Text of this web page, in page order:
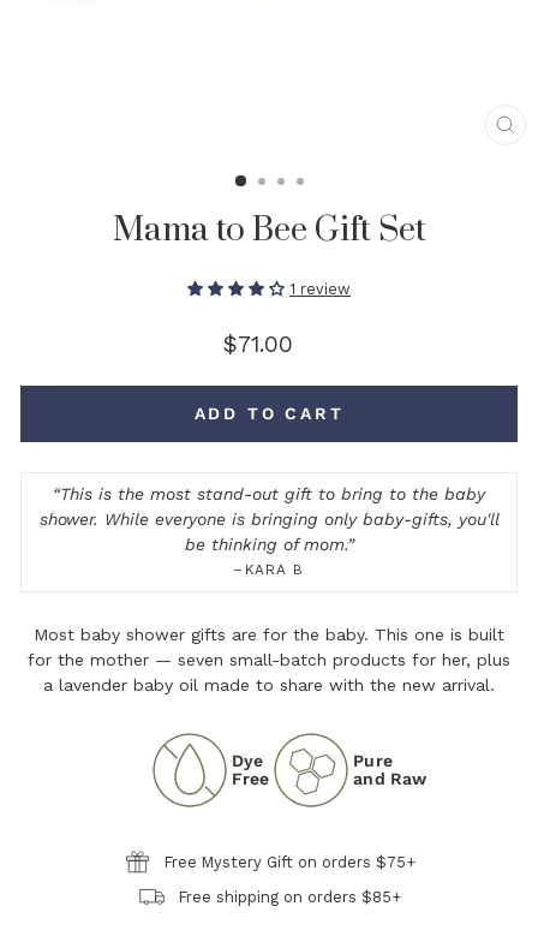
Mama to Bee Gift Set
1 review
Regular
price
$71.00
ADD TO CART
“This is the most stand-out gift to bring to the baby
shower. While everyone is bringing only baby-gifts, you'll
be thinking of mom.”
–KARA B
Most baby shower gifts are for the baby. This one is built
for the mother — seven small-batch products for her, plus
a lavender baby oil made to share with the new arrival.
Dye
Free
Pure
and Raw
Free Mystery Gift on orders $75+
Free shipping on orders $85+